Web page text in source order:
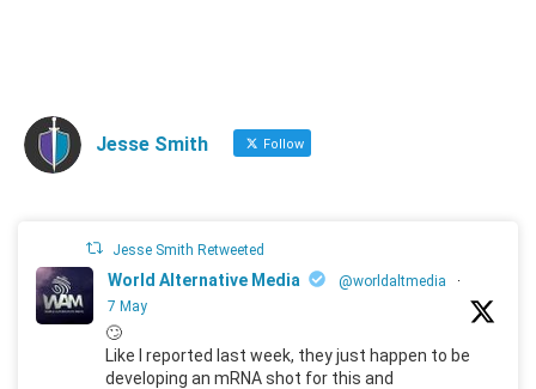
Jesse Smith Follow
Jesse Smith Retweeted
World Alternative Media @worldaltmedia
·
7 May
🙄
Like I reported last week, they just happen to be
developing an mRNA shot for this and